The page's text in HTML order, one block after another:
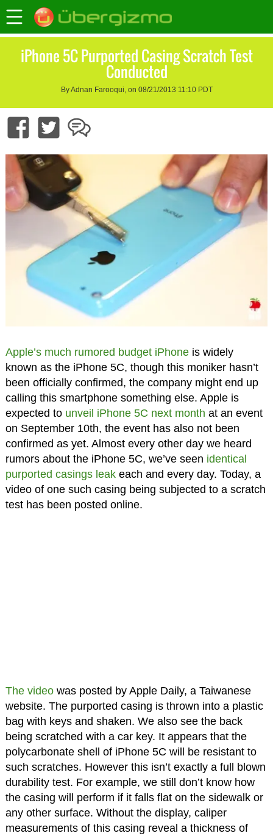
iPhone 5C Purported Casing Scratch Test
Conducted
By Adnan Farooqui, on 08/21/2013 11:10 PDT
Apple’s much rumored budget iPhoneis widely
known as the iPhone 5C, though this moniker hasn’t
been officially confirmed, the company might end up
calling this smartphone something else. Apple is
expected to unveil iPhone 5C next month at an event
on September 10th, the event has also not been
confirmed as yet. Almost every other day we heard
rumors about the iPhone 5C, we’ve seen identical
purported casings leakeach and every day. Today, a
video of one such casing being subjected to a scratch
test has been posted online.
The videowas posted by Apple Daily, a Taiwanese
website. The purported casing is thrown into a plastic
bag with keys and shaken. We also see the back
being scratched with a car key. It appears that the
polycarbonate shell of iPhone 5C will be resistant to
such scratches. However this isn’t exactly a full blown
durability test. For example, we still don’t know how
the casing will perform if it falls flat on the sidewalk or
any other surface. Without the display, caliper
measurements of this casing reveal a thickness of